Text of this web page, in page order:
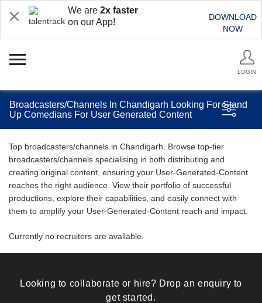
We are 2x faster
on our App!
DOWNLOAD
NOW
LOGIN
Broadcasters/Channels In Chandigarh Looking For Stand
Up Comedians For User Generated Content
Top broadcasters/channels in Chandigarh. Browse top-tier
broadcasters/channels specialising in both distributing and
creating original content, ensuring your User-Generated-Content
reaches the right audience. View their portfolio of successful
productions, explore their capabilities, and easily connect with
them to amplify your User-Generated-Content reach and impact.
Currently no recruiters are available.
Looking to collaborate or hire? Drop an enquiry to
get started.